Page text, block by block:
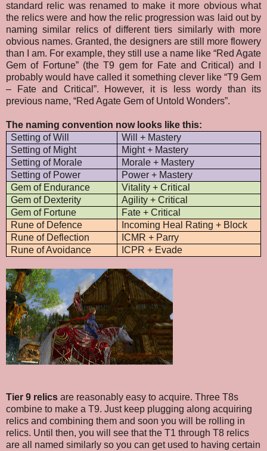
standard relic was renamed to make it more obvious what
the relics were and how the relic progression was laid out by
naming similar relics of different tiers similarly with more
obvious names. Granted, the designers are still more flowery
than I am. For example, they still use a name like “Red Agate
Gem of Fortune” (the T9 gem for Fate and Critical) and I
probably would have called it something clever like “T9 Gem
– Fate and Critical”. However, it is less wordy than its
previous name, “Red Agate Gem of Untold Wonders”.
The naming convention now looks like this:
Setting of Will
Will + Mastery
Setting of Might
Might + Mastery
Setting of Morale
Morale + Mastery
Setting of Power
Power + Mastery
Gem of Endurance
Vitality + Critical
Gem of Dexterity
Agility + Critical
Gem of Fortune
Fate + Critical
Rune of Defence
Incoming Heal Rating + Block
Rune of Deflection
ICMR + Parry
Rune of Avoidance
ICPR + Evade
Tier 9 relics are reasonably easy to acquire. Three T8s
combine to make a T9. Just keep plugging along acquiring
relics and combining them and soon you will be rolling in
relics. Until then, you will see that the T1 through T8 relics
are all named similarly so you can get used to having certain